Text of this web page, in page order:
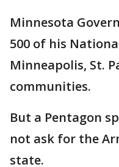
Minnesota
500 of his
Minneapolis, St.
communities.
But a Pentagon
not ask for the
state.